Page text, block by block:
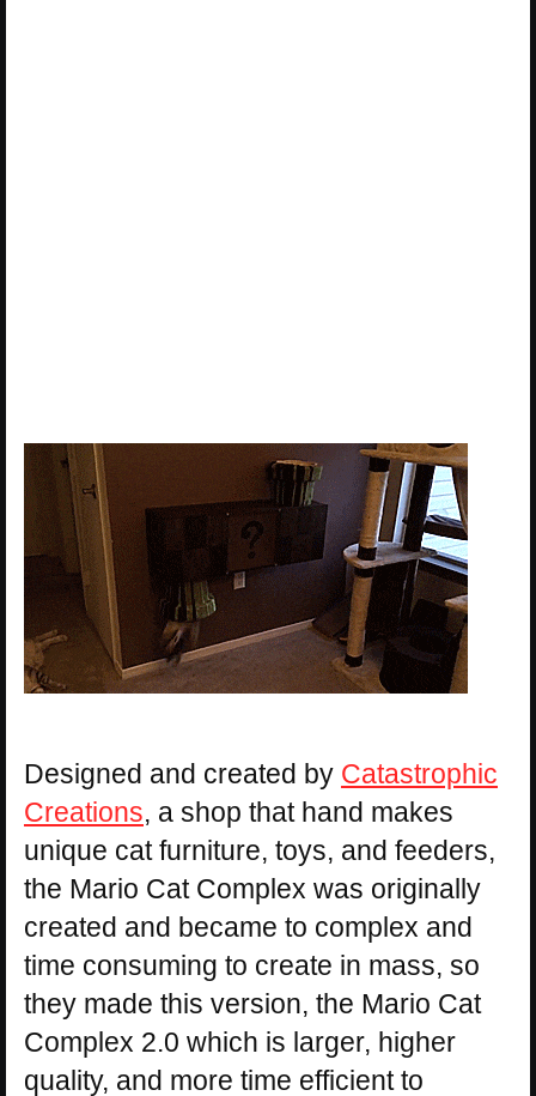
Designed and created by Catastrophic
Creations, a shop that hand makes
unique cat furniture, toys, and feeders,
the Mario Cat Complex was originally
created and became to complex and
time consuming to create in mass, so
they made this version, the Mario Cat
Complex 2.0 which is larger, higher
quality, and more time efficient to